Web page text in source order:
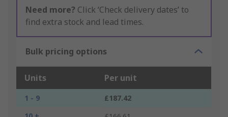
Need more? Click ‘Check delivery dates’ to
find extra stock and lead times.
Bulk pricing options
Units Per unit
1 - 9
£187.42